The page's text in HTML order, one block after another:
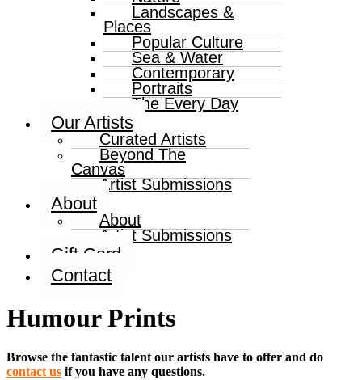
Landscapes &
Places
Popular Culture
Sea & Water
Contemporary
Portraits
The Every Day
Our Artists
Curated Artists
Beyond The
Canvas
Artist Submissions
About
About
Artist Submissions
Gift Card
Contact
Humour Prints
Browse the fantastic talent our artists have to offer and do
contact us if you have any questions.